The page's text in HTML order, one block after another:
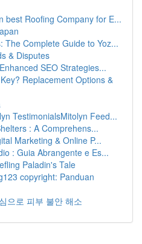
best Roofing Company for E...
The Complete Guide to Yoz...
& Disputes
SEO Strategies...
Replacement Options &
TestimonialsMitolyn Feed...
: A Comprehens...
Marketing & Online P...
: Guia Abrangente e Es...
Paladin's Tale
copyright: Panduan
으로 피부 불안 해소